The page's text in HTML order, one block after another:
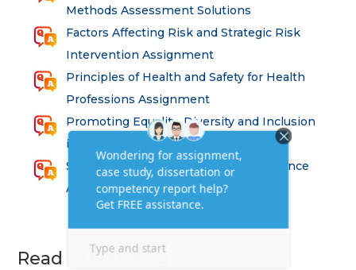
Methods Assessment Solutions
Factors Affecting Risk and Strategic Risk
Intervention Assignment
Principles of Health and Safety for Health
Professions Assignment
Promoting Equality, Diversity and Inclusion
in Health and Social Care Assignment
SEM311DS Decision Trees in Data Science
Assessment
Read Latest Blog